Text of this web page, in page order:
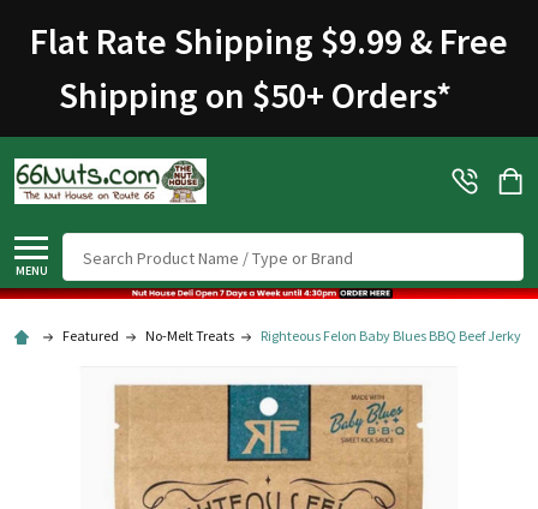
Flat Rate Shipping $9.99 & Free
Shipping on $50+ Orders*
MENU
Featured No-Melt Treats Righteous Felon Baby Blues BBQ Beef Jerky 2